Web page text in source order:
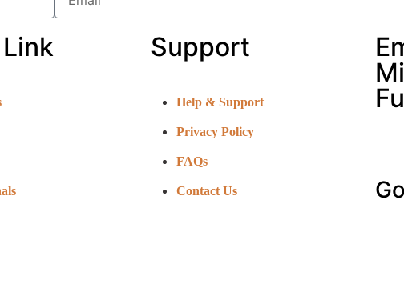
Support
Help & Support
Privacy Policy
FAQs
Contact Us